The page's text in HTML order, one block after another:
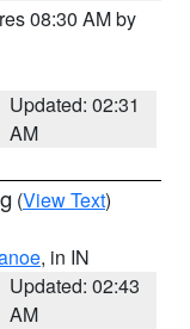
08:30 AM by
Updated: 02:31
AM
(View Text)
, in IN
Updated: 02:43
AM